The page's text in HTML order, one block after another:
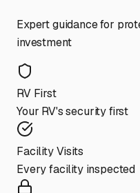
Expert guidance for
investment
RV First
Your RV's security first
Facility Visits
Every facility inspected